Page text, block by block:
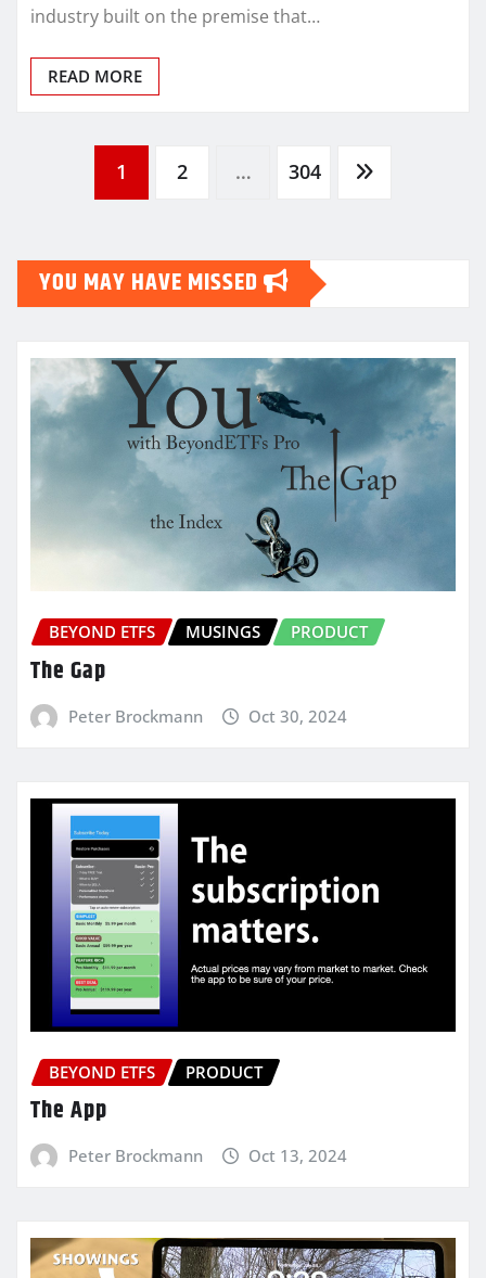
industry built on the premise that…
READ MORE
1 2 … 304
YOU MAY HAVE MISSED
BEYOND ETFS MUSINGS PRODUCT
The Gap
Peter Brockmann Oct 30, 2024
BEYOND ETFS PRODUCT
The App
Peter Brockmann Oct 13, 2024